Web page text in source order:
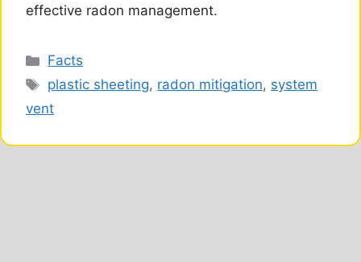
effective radon management.
Categories
Facts
Tags
plastic sheeting, radon mitigation, system
vent